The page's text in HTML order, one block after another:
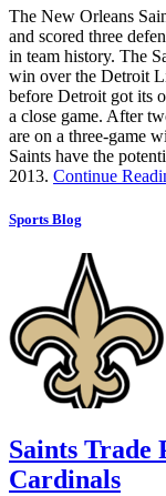
The New Orleans
and scored three
in team history. The
win over the Detroit
before Detroit got its
a close game. After
are on a three-game
Saints have the
2013. Continue
Sports Blog
Saints Trade
Cardinals